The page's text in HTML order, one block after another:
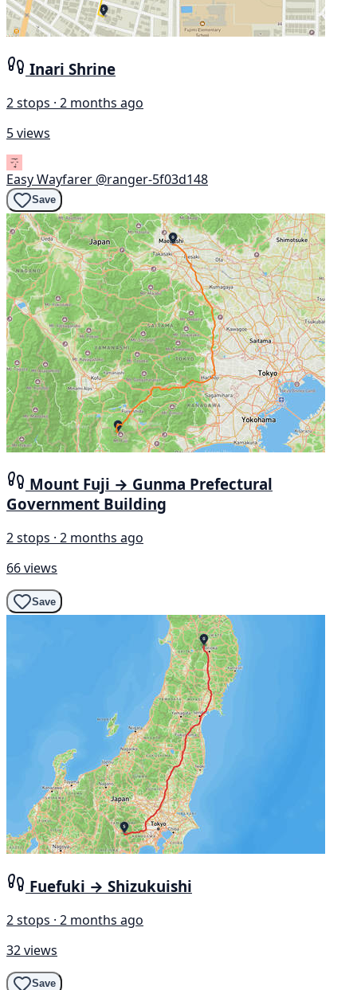
Inari Shrine
2 stops · 2 months ago
5 views
Easy Wayfarer @ranger-5f03d148
Save
Mount Fuji → Gunma Prefectural
Government Building
2 stops · 2 months ago
66 views
Save
Fuefuki → Shizukuishi
2 stops · 2 months ago
32 views
Save